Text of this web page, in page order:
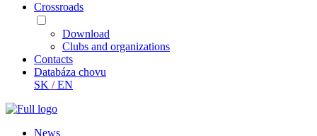
Crossroads
Download
Clubs and organizations
Contacts
Databáza chovu
SK /EN
News